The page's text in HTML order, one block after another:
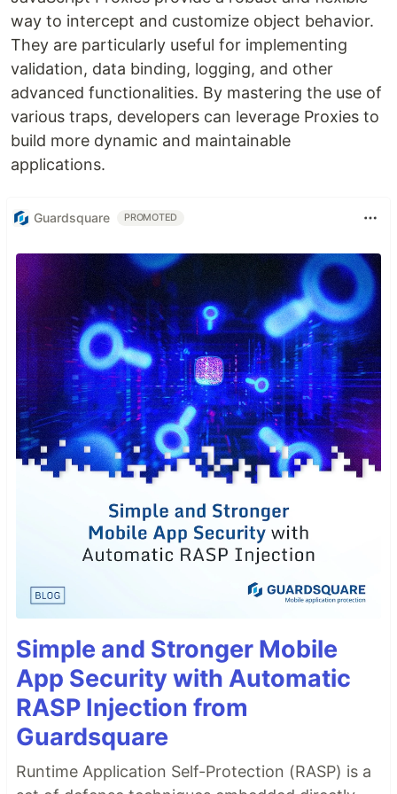
way to intercept and customize object behavior.
They are particularly useful for implementing
validation, data binding, logging, and other
advanced functionalities. By mastering the use of
various traps, developers can leverage Proxies to
build more dynamic and maintainable
applications.
Guardsquare PROMOTED
Simple and Stronger Mobile
App Security with Automatic
RASP Injection from
Guardsquare
Runtime Application Self-Protection (RASP) is a